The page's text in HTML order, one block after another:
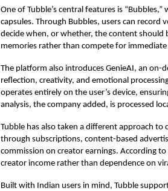
One of Tubble’s central features is
capsules. Through Bubbles, users can record
decide when, or whether, the content should
memories rather than compete for
The platform also introduces GenieAI, an
reflection, creativity, and emotional
operates entirely on the user’s device,
analysis, the company added, is processed
Tubble has also taken a different approach
through subscriptions, content-based
commission on creator earnings. According
creator income rather than dependence on
Built with Indian users in mind, Tubble